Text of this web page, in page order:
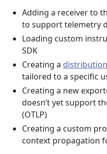
Adding a receiver to
to support telemetry
Loading custom
SDK
Creating a distribution
tailored to a specific
Creating a new
doesn’t yet support
(OTLP)
Creating a custom
context propagation